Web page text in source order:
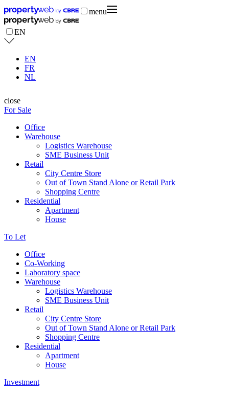
menu
EN
EN
FR
NL
close
For Sale
Office
Warehouse
Logistics Warehouse
SME Business Unit
Retail
City Centre Store
Out of Town Stand Alone or Retail Park
Shopping Centre
Residential
Apartment
House
To Let
Office
Co-Working
Laboratory space
Warehouse
Logistics Warehouse
SME Business Unit
Retail
City Centre Store
Out of Town Stand Alone or Retail Park
Shopping Centre
Residential
Apartment
House
Investment